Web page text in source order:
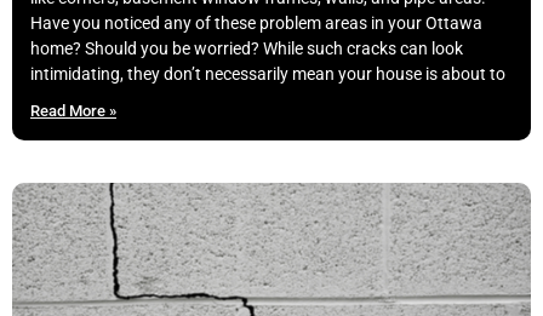
Have you noticed any of these problem areas in your Ottawa
home? Should you be worried? While such cracks can look
intimidating, they don’t necessarily mean your house is about to
Read More »